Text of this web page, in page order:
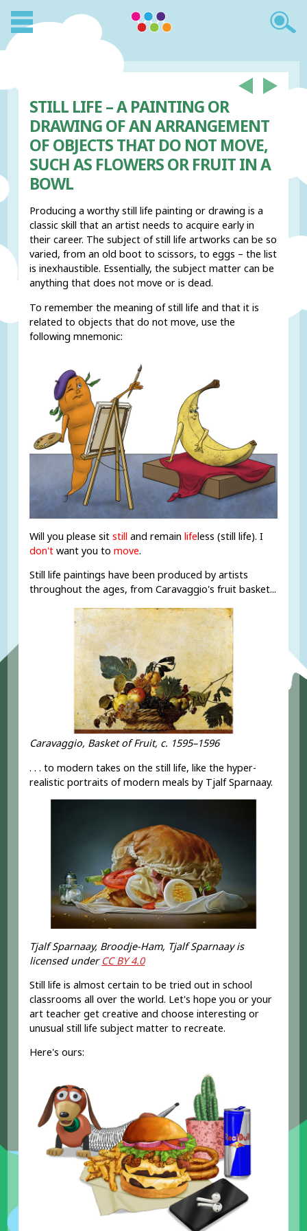
STILL LIFE – A PAINTING OR
DRAWING OF AN ARRANGEMENT
OF OBJECTS THAT DO NOT MOVE,
SUCH AS FLOWERS OR FRUIT IN A
BOWL
Producing a worthy still life painting or drawing is a
classic skill that an artist needs to acquire early in
their career. The subject of still life artworks can be so
varied, from an old boot to scissors, to eggs – the list
is inexhaustible. Essentially, the subject matter can be
anything that does not move or is dead.
To remember the meaning of still life and that it is
related to objects that do not move, use the
following mnemonic:
Will you please sitstill and remainlifeless (still life). I
don't want you tomove.
Still life paintings have been produced by artists
throughout the ages, from Caravaggio's fruit basket...
Caravaggio, Basket of Fruit, c. 1595–1596
. . . to modern takes on the still life, like the hyper-
realistic portraits of modern meals by Tjalf Sparnaay.
Tjalf Sparnaay, Broodje-Ham, Tjalf Sparnaay is
licensed under CC BY 4.0
Still life is almost certain to be tried out in school
classrooms all over the world. Let's hope you or your
art teacher get creative and choose interesting or
unusual still life subject matter to recreate.
Here's ours: